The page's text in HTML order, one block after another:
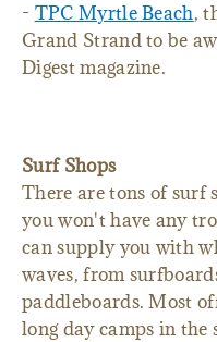
- TPC Myrtle Beach,
Grand Strand to be
Digest magazine.
Surf Shops
There are tons of surf
you won't have any
can supply you with
waves, from
paddleboards. Most
long day camps in the